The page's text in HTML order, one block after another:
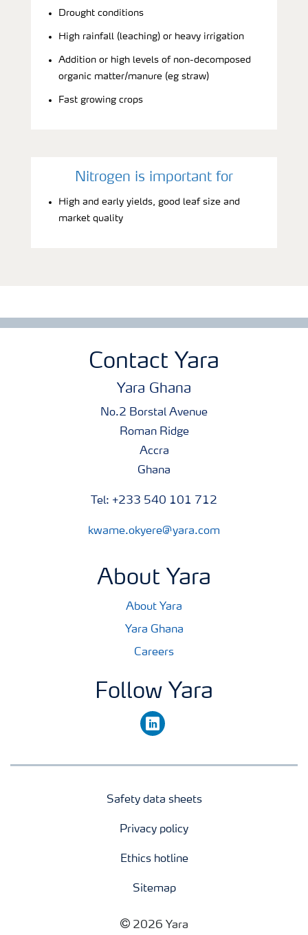
Drought conditions
High rainfall (leaching) or heavy irrigation
Addition or high levels of non-decomposed
organic matter/manure (eg straw)
Fast growing crops
Nitrogen is important for
High and early yields, good leaf size and
market quality
Contact Yara
Yara Ghana
No.2 Borstal Avenue
Roman Ridge
Accra
Ghana
Tel: +233 540 101 712
kwame.okyere@yara.com
About Yara
About Yara
Yara Ghana
Careers
Follow Yara
linkedin
Safety data sheets
Privacy policy
Ethics hotline
Sitemap
2026 Yara